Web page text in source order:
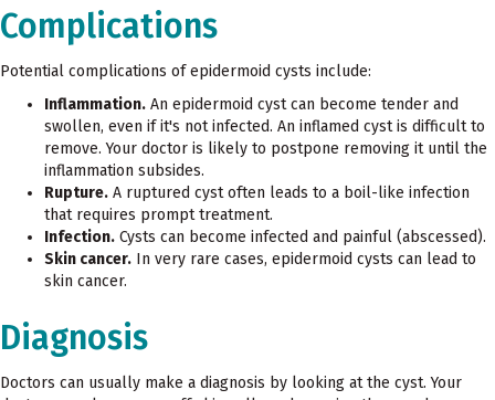
Complications
Potential complications of epidermoid cysts include:
Inflammation. An epidermoid cyst can become tender and
swollen, even if it's not infected. An inflamed cyst is difficult to
remove. Your doctor is likely to postpone removing it until the
inflammation subsides.
Rupture. A ruptured cyst often leads to a boil-like infection
that requires prompt treatment.
Infection. Cysts can become infected and painful (abscessed).
Skin cancer. In very rare cases, epidermoid cysts can lead to
skin cancer.
Diagnosis
Doctors can usually make a diagnosis by looking at the cyst. Your